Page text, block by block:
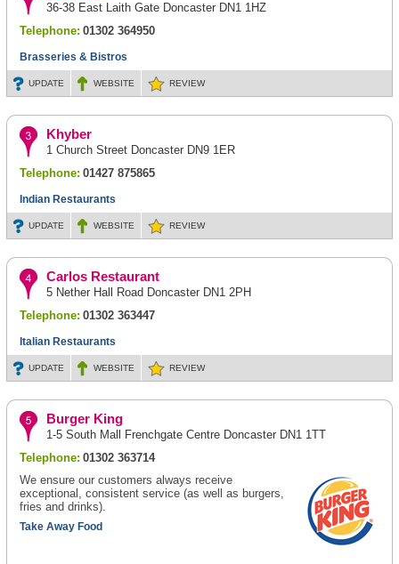
36-38 East Laith Gate Doncaster DN1 1HZ
Telephone: 01302 364950
Brasseries & Bistros
UPDATE WEBSITE REVIEW
Khyber
1 Church Street Doncaster DN9 1ER
Telephone: 01427 875865
Indian Restaurants
UPDATE WEBSITE REVIEW
Carlos Restaurant
5 Nether Hall Road Doncaster DN1 2PH
Telephone: 01302 363447
Italian Restaurants
UPDATE WEBSITE REVIEW
Burger King
1-5 South Mall Frenchgate Centre Doncaster DN1 1TT
Telephone: 01302 363714
We ensure our customers always receive
exceptional, consistent service (as well as burgers,
fries and drinks).
Take Away Food